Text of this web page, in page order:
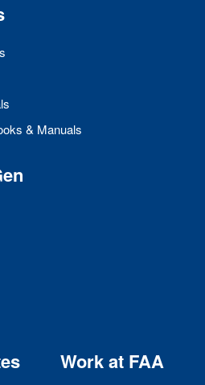
& Manuals
Work at FAA